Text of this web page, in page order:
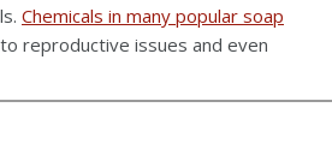
Chemicals in many popular soap
reproductive issues and even